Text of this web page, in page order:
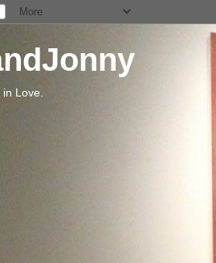
Love.